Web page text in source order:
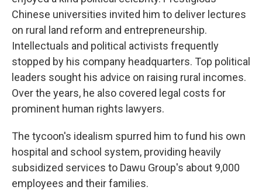
Chinese universities invited him to deliver lectures
on rural land reform and entrepreneurship.
Intellectuals and political activists frequently
stopped by his company headquarters. Top political
leaders sought his advice on raising rural incomes.
Over the years, he also covered legal costs for
prominent human rights lawyers.
The tycoon's idealism spurred him to fund his own
hospital and school system, providing heavily
subsidized services to Dawu Group's about 9,000
employees and their families.